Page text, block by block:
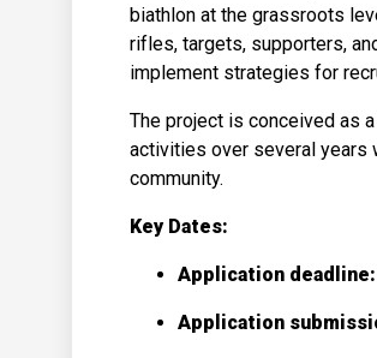
biathlon at the grassroots
rifles, targets, supporters,
implement strategies for
The project is conceived as
activities over several years
community.
Key Dates:
Application deadline:
Application